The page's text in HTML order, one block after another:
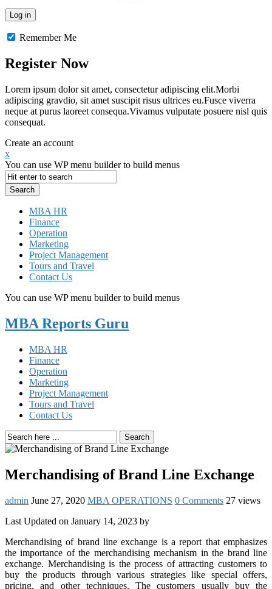
Remember Me
Register Now
Lorem ipsum dolor sit amet, consectetur adipiscing elit.Morbi
adipiscing gravdio, sit amet suscipit risus ultrices eu.Fusce viverra
neque at purus laoreet consequa.Vivamus vulputate posuere nisl quis
consequat.
Create an account
x
You can use WP menu builder to build menus
MBA HR
Finance
Operation
Marketing
Project Management
Tours and Travel
Contact Us
You can use WP menu builder to build menus
MBA Reports Guru
MBA HR
Finance
Operation
Marketing
Project Management
Tours and Travel
Contact Us
Search
Merchandising of Brand Line Exchange
admin June 27, 2020 MBA OPERATIONS 0 Comments 27 views
Last Updated on January 14, 2023 by
Merchandising of brand line exchange is a report that emphasizes
the importance of the merchandising mechanism in the brand line
exchange. Merchandising is the process of attracting customers to
buy the products through various strategies like special offers,
pricing, and other techniques. The customers usually buy the